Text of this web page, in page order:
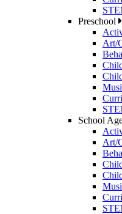
Preschool
Art/
School
Art/